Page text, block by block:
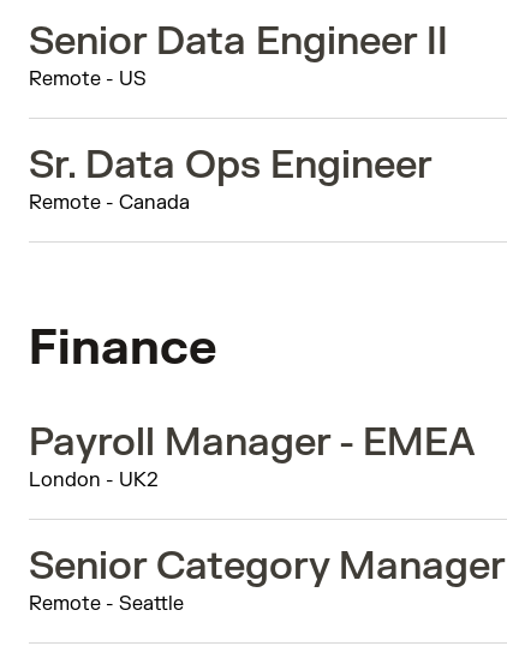
Senior Data Engineer II
Remote - US
Sr. Data Ops Engineer
Remote - Canada
Finance
Payroll Manager - EMEA
London - UK2
Senior Category Manager
Remote - Seattle